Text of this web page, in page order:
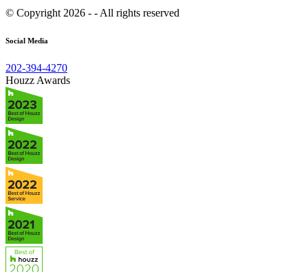
© Copyright 2026 - - All rights reserved
Social Media
202-394-4270
Houzz Awards